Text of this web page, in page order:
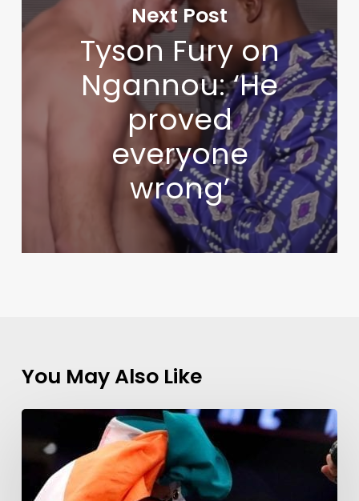
Next Post
Tyson Fury on
Ngannou: ‘He
proved
everyone
wrong’
You May Also Like